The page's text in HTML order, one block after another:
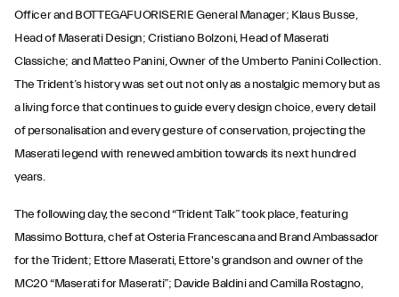
Officer and BOTTEGAFUORISERIE General Manager; Klaus Busse,
Head of Maserati Design; Cristiano Bolzoni, Head of Maserati
Classiche; and Matteo Panini, Owner of the Umberto Panini Collection.
The Trident’s history was set out not only as a nostalgic memory but as
a living force that continues to guide every design choice, every detail
of personalisation and every gesture of conservation, projecting the
Maserati legend with renewed ambition towards its next hundred
years.
The following day, the second “Trident Talk” took place, featuring
Massimo Bottura, chef at Osteria Francescana and Brand Ambassador
for the Trident; Ettore Maserati, Ettore's grandson and owner of the
MC20 “Maserati for Maserati”; Davide Baldini and Camilla Rostagno,